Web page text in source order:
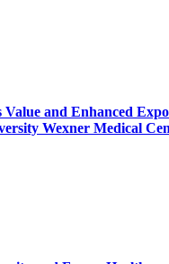
and Enhanced
Wexner Medical